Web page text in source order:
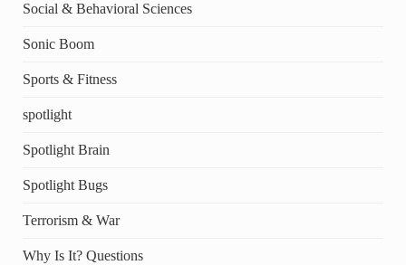
Social & Behavioral Sciences
Sonic Boom
Sports & Fitness
spotlight
Spotlight Brain
Spotlight Bugs
Terrorism & War
Why Is It? Questions